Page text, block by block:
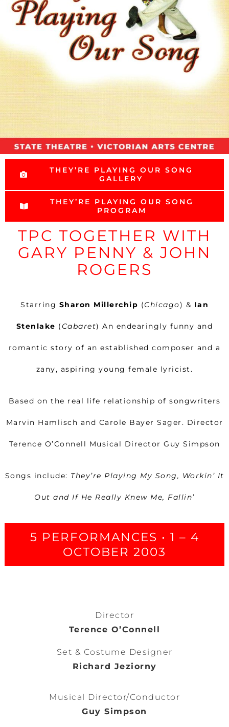
THEY’RE PLAYING OUR SONG
GALLERY
THEY’RE PLAYING OUR SONG
PROGRAM
TPC TOGETHER WITH
GARY PENNY & JOHN
ROGERS
Starring Sharon Millerchip (Chicago) & Ian
Stenlake ( Cabaret) An endearingly funny and
romantic story of an established composer and a
zany, aspiring young female lyricist.
Based on the real life relationship of songwriters
Marvin Hamlisch and Carole Bayer Sager. Director
Terence O’Connell Musical Director Guy Simpson
Songs include: They’re Playing My Song, Workin’ It
Out and If He Really Knew Me, Fallin’
5 PERFORMANCES • 1 – 4
OCTOBER 2003
Director
Terence O’Connell
Set & Costume Designer
Richard Jeziorny
Musical Director/Conductor
Guy Simpson